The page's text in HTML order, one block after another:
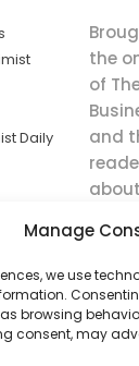
Manage
we use
browsing
consent, may
Daily
the
of
and